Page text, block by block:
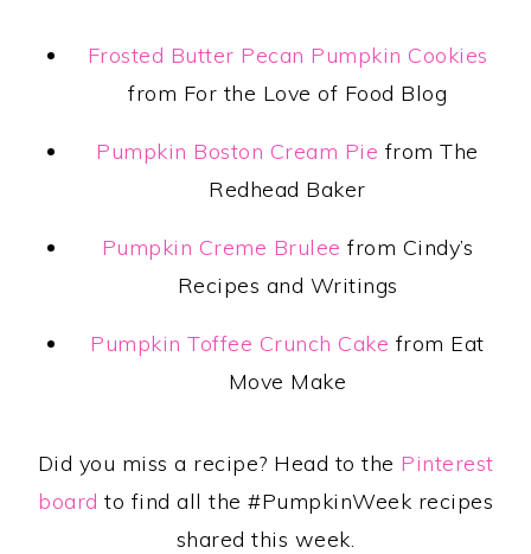
Frosted Butter Pecan Pumpkin Cookies
from For the Love of Food Blog
Pumpkin Boston Cream Pie from The
Redhead Baker
Pumpkin Creme Brulee from Cindy’s
Recipes and Writings
Pumpkin Toffee Crunch Cake from Eat
Move Make
Did you miss a recipe? Head to the Pinterest
board to find all the #PumpkinWeek recipes
shared this week.